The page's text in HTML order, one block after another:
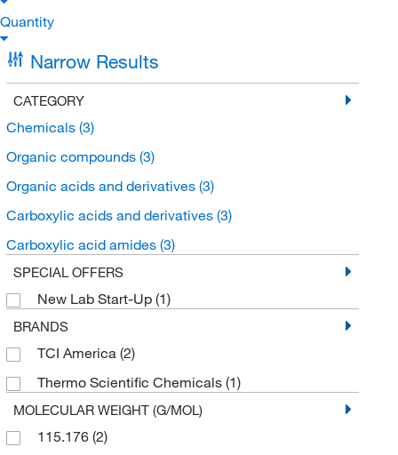
Quantity
Narrow Results
CATEGORY
Chemicals (3)
Organic compounds (3)
Organic acids and derivatives (3)
Carboxylic acids and derivatives (3)
Carboxylic acid amides (3)
SPECIAL OFFERS
New Lab Start-Up (1)
BRANDS
TCI America (2)
Thermo Scientific Chemicals (1)
MOLECULAR WEIGHT (G/MOL)
115.176 (2)